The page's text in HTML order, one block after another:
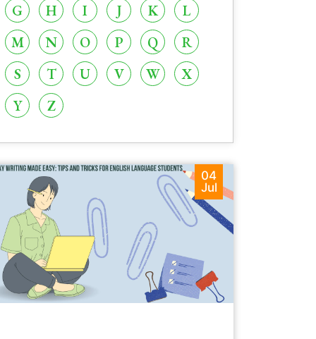
G
H I J K
L
M
N O P Q
R
S
T U V W
X
Y
Z
04
Jul